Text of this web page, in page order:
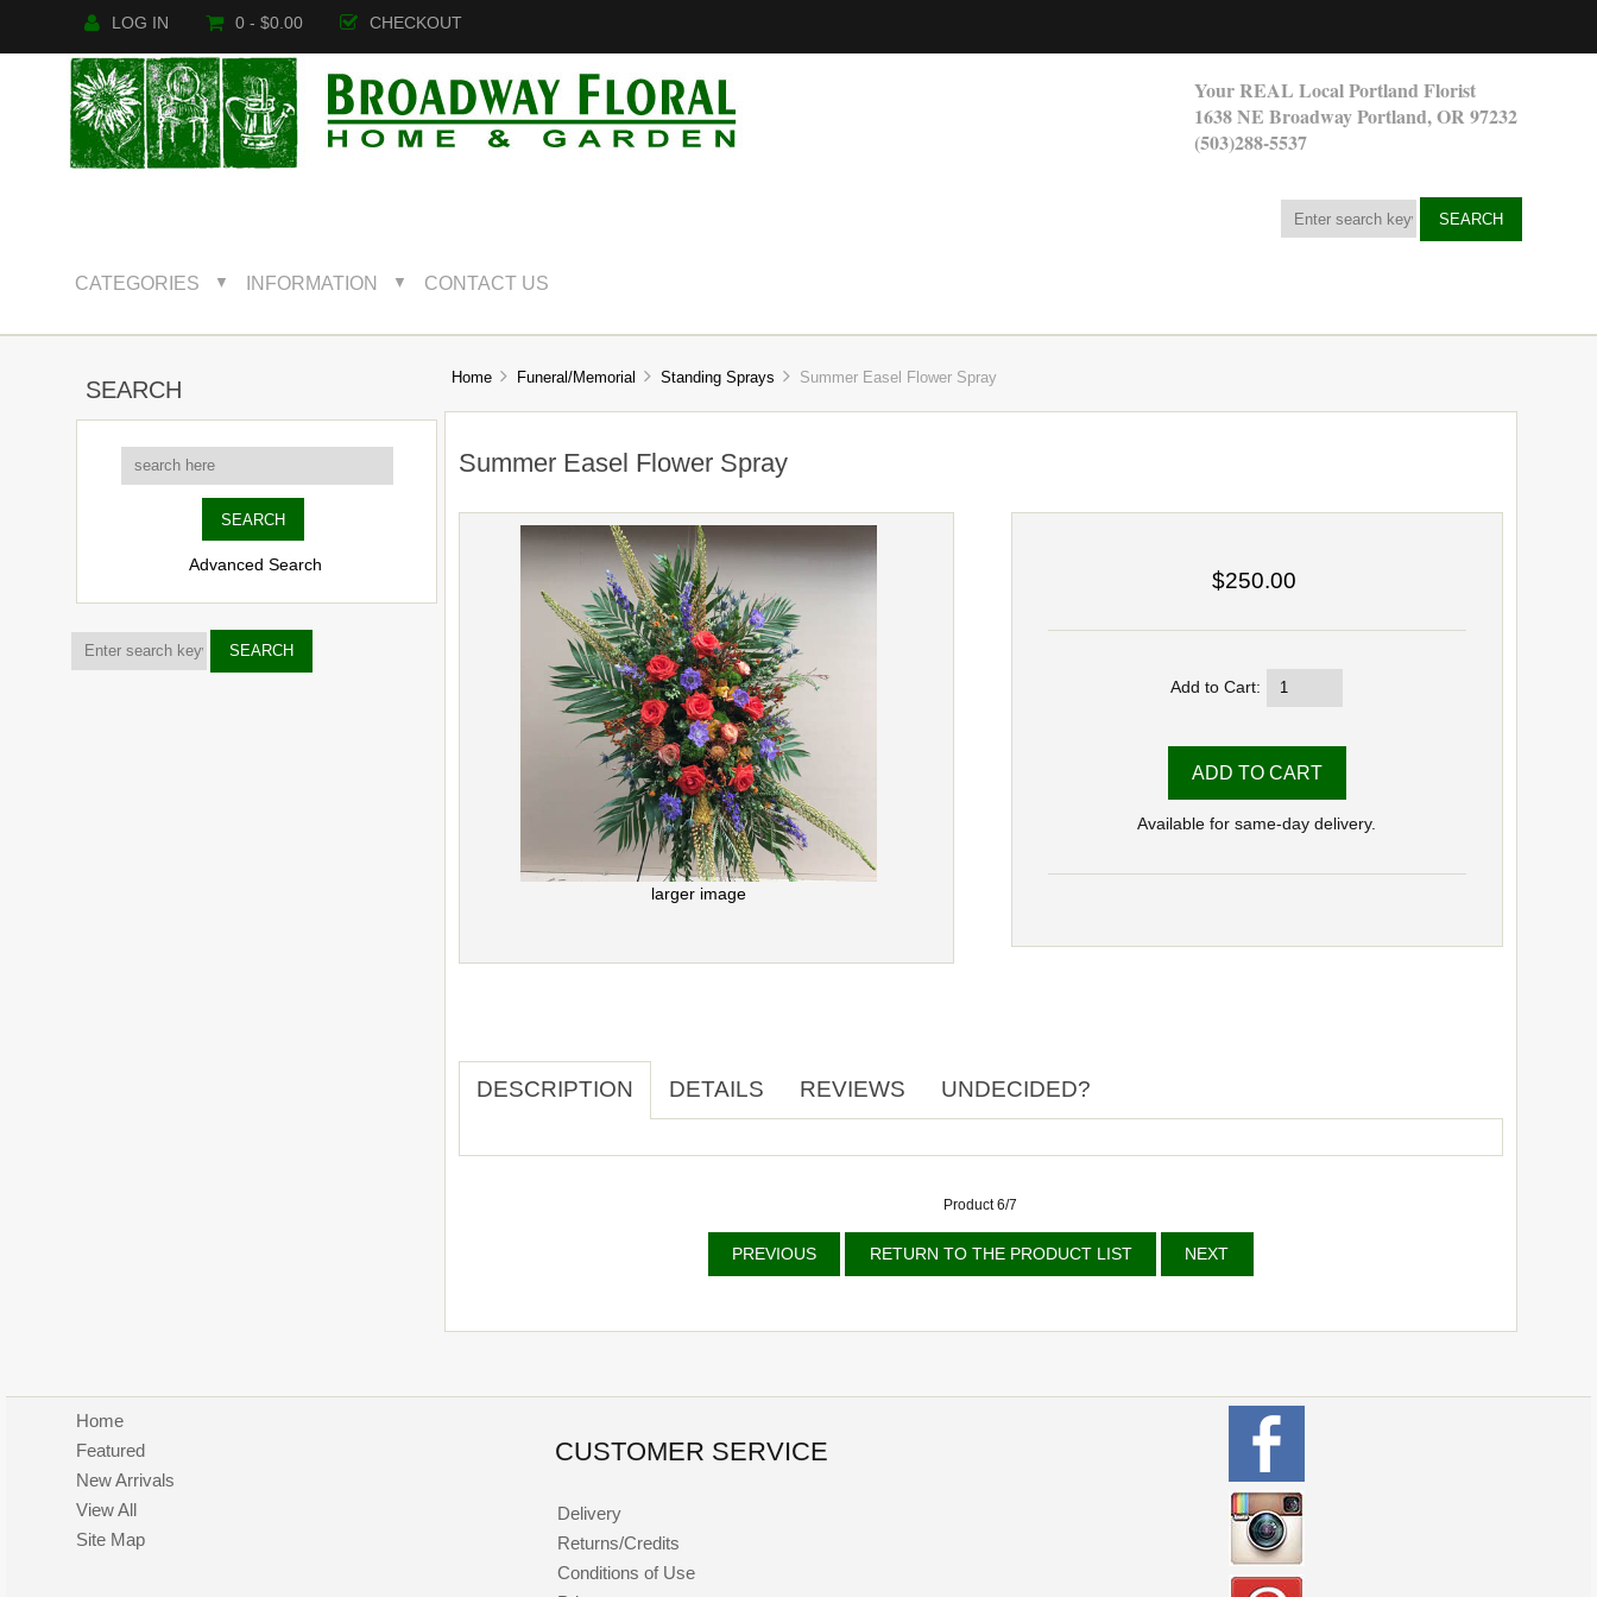
LOG IN 0 - $0.00 CHECKOUT
Your REAL Local Portland Florist
1638 NE Broadway Portland, OR 97232
(503)288-5537
CATEGORIES ▼ INFORMATION ▼ CONTACT US
SEARCH
Advanced Search
Home Funeral/Memorial Standing Sprays Summer Easel Flower Spray
Summer Easel Flower Spray
larger image
$250.00
Add to Cart:
Available for same-day delivery.
DESCRIPTION DETAILS REVIEWS UNDECIDED?
Product 6/7
PREVIOUS RETURN TO THE PRODUCT LIST NEXT
Home
Featured
New Arrivals
View All
Site Map
CUSTOMER SERVICE
Delivery
Returns/Credits
Conditions of Use